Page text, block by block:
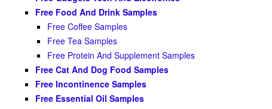
Free Food And Drink Samples
Free Coffee Samples
Free Tea Samples
Free Protein And Supplement Samples
Free Cat And Dog Food Samples
Free Incontinence Samples
Free Essential Oil Samples